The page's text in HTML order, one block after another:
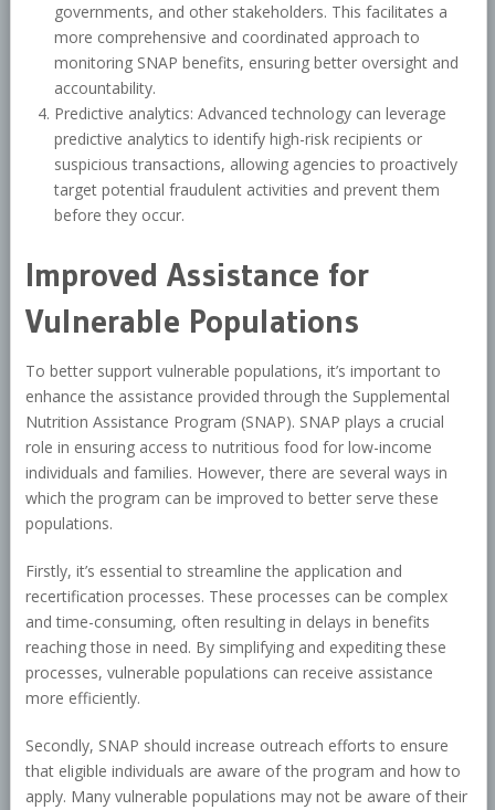
governments, and other stakeholders. This facilitates a
more comprehensive and coordinated approach to
monitoring SNAP benefits, ensuring better oversight and
accountability.
Predictive analytics: Advanced technology can leverage
predictive analytics to identify high-risk recipients or
suspicious transactions, allowing agencies to proactively
target potential fraudulent activities and prevent them
before they occur.
Improved Assistance for
Vulnerable Populations
To better support vulnerable populations, it’s important to
enhance the assistance provided through the Supplemental
Nutrition Assistance Program (SNAP). SNAP plays a crucial
role in ensuring access to nutritious food for low-income
individuals and families. However, there are several ways in
which the program can be improved to better serve these
populations.
Firstly, it’s essential to streamline the application and
recertification processes. These processes can be complex
and time-consuming, often resulting in delays in benefits
reaching those in need. By simplifying and expediting these
processes, vulnerable populations can receive assistance
more efficiently.
Secondly, SNAP should increase outreach efforts to ensure
that eligible individuals are aware of the program and how to
apply. Many vulnerable populations may not be aware of their